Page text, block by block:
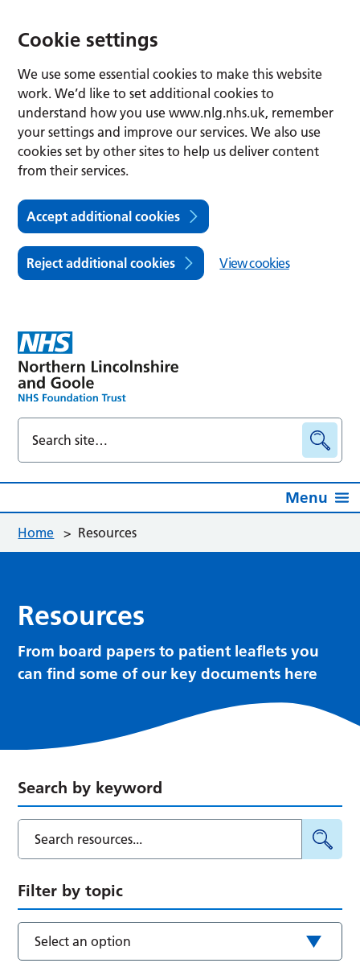
Cookie settings
We use some essential cookies to make this website
work. We’d like to set additional cookies to
understand how you use www.nlg.nhs.uk, remember
your settings and improve our services. We also use
cookies set by other sites to help us deliver content
from their services.
Accept additional cookies
Reject additional cookies View cookies
Menu
Home > Resources
Resources
From board papers to patient leaflets you
can find some of our key documents here
Search by keyword
Filter by topic
Select an option